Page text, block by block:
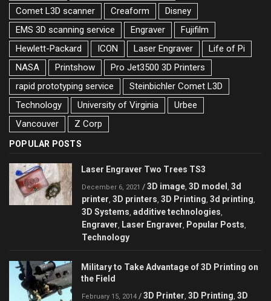
Comet L3D scanner
Creaform
Disney
EMS 3D scanning service
Engraver
Fujifilm
Hewlett-Packard
ICON Laser Engraver
Life of Pi
NASA
Printshow
Pro Jet3500 3D Printers
rapid prototyping service
Steinbichler Comet L3D
Technology
University of Virginia
Urbee
Vancouver
Z Corp
POPULAR POSTS
Laser Engraver Two Trees TS3
December 6, 2021 / 3D image 3D model
3d
printer 3D printers 3D Printing 3d printing
3D Systems additive technologies
Engraver Laser Engraver Popular Posts
Technology
Military to Take Advantage of 3D Printing on
the Field
February 15, 2014 / 3D Printer 3D Printing 3D